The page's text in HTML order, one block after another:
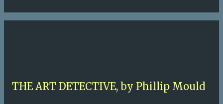
THE ART DETECTIVE, by Phillip Mould